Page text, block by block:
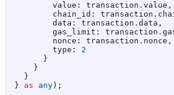
          value:
transaction . value ,
          chain_id:
transaction .
          data:
transaction . data ,
          gas_limit:
transaction .
          nonce:
transaction . nonce ,
          type:
2
        }
      }
    }
  }
as any );